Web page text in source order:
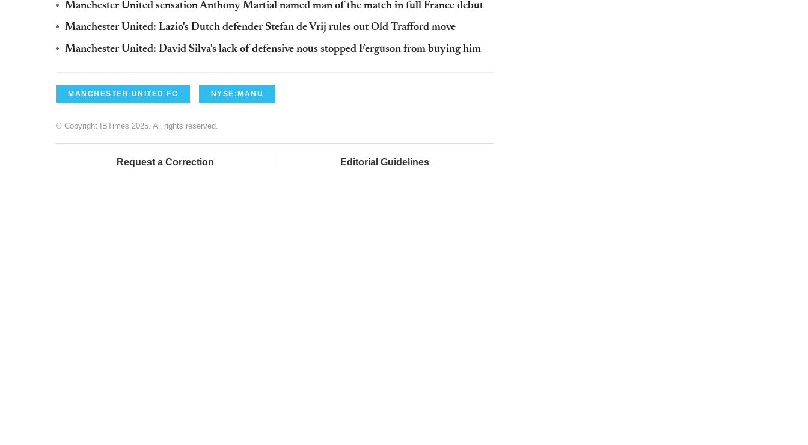
Manchester United sensation Anthony Martial named man of the match in full France debut
Manchester United: Lazio's Dutch defender Stefan de Vrij rules out Old Trafford move
Manchester United: David Silva's lack of defensive nous stopped Ferguson from buying him
MANCHESTER UNITED FC NYSE:MANU
© Copyright IBTimes 2025. All rights reserved.
Request a Correction Editorial Guidelines